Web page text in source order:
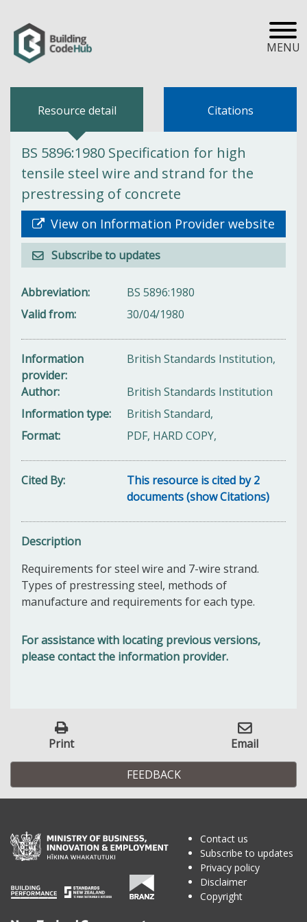
MENU
Resource detail Citations
BS 5896:1980 Specification for high
tensile steel wire and strand for the
prestressing of concrete
View on Information Provider website
Subscribe to updates
Abbreviation
BS 5896:1980
Valid from
30/04/1980
Information
provider
British Standards Institution,
Author
British Standards Institution
Information type
British Standard,
Format
PDF, HARD COPY,
Cited By
This resource is cited by 2
documents (show Citations)
Description
Requirements for steel wire and 7-wire strand.
Types of prestressing steel, methods of
manufacture and requirements for each type.
For assistance with locating previous versions,
please contact the information provider.
Print Email
FEEDBACK
Contact us
Subscribe to updates
Privacy policy
Disclaimer
Copyright